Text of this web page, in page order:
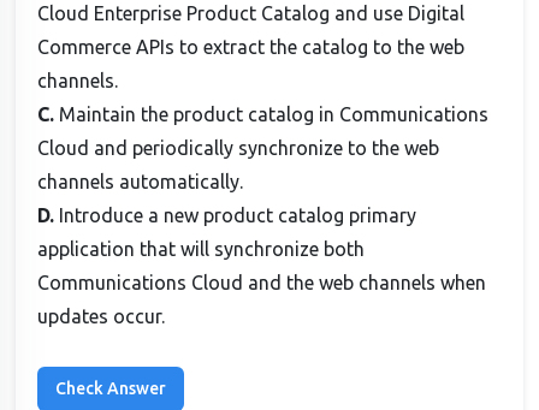
Cloud Enterprise Product Catalog and use Digital
Commerce APIs to extract the catalog to the web
channels.
C. Maintain the product catalog in Communications
Cloud and periodically synchronize to the web
channels automatically.
D. Introduce a new product catalog primary
application that will synchronize both
Communications Cloud and the web channels when
updates occur.